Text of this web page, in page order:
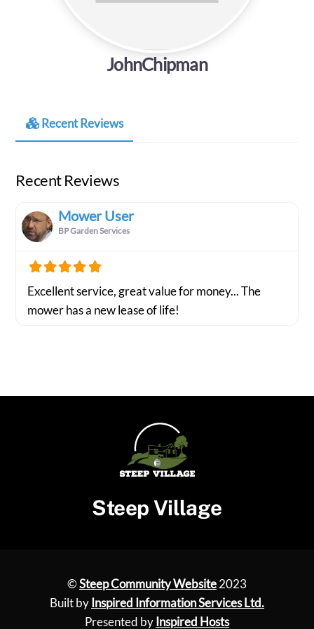
JohnChipman
Recent Reviews
Recent Reviews
Mower User
BP Garden Services
Excellent service, great value for money... The
mower has a new lease of life!
Steep Village
©Steep Community Website2023
Built by Inspired Information Services Ltd.
Presented by Inspired Hosts